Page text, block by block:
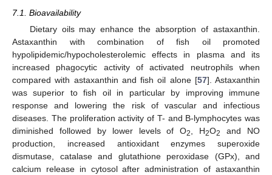
7.1. Bioavailability
Dietary oils may enhance the absorption of astaxanthin.
Astaxanthin with combination of fish oil promoted
hypolipidemic/hypocholesterolemic effects in plasma and its
increased phagocytic activity of activated neutrophils when
compared with astaxanthin and fish oil alone [57]. Astaxanthin
was superior to fish oil in particular by improving immune
response and lowering the risk of vascular and infectious
diseases. The proliferation activity of T- and B-lymphocytes was
diminished followed by lower levels of O2, H2O2
and NO
production, increased antioxidant enzymes superoxide
dismutase, catalase and glutathione peroxidase (GPx), and
calcium release in cytosol after administration of astaxanthin